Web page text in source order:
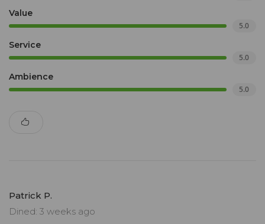
Value
5.0
Service
5.0
Ambience
5.0
Patrick P.
Dined: 3 weeks ago